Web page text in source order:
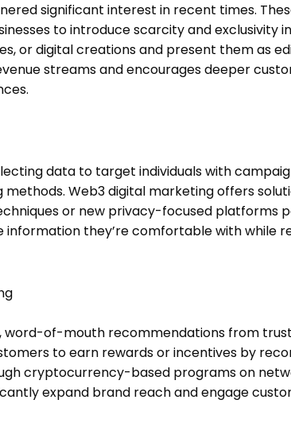
significant interest in recent times.
to introduce scarcity and exclusivity
or digital creations and present them as
streams and encourages deeper
data to target individuals with
Web3 digital marketing offers
or new privacy-focused platforms
information they’re comfortable with while
word-of-mouth recommendations from
to earn rewards or incentives by
cryptocurrency-based programs on
expand brand reach and engage